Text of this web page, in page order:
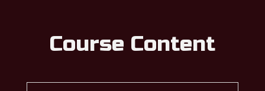
Course Content